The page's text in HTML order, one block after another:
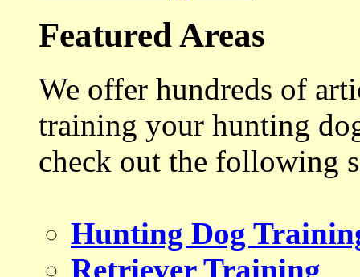
Featured Areas
We offer hundreds of
training your hunting
check out the following
Hunting Dog
Retriever Training